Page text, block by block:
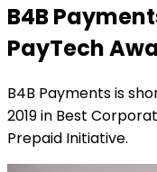
B4B
PayTech
B4B Payments is
2019 in Best
Prepaid Initiative.